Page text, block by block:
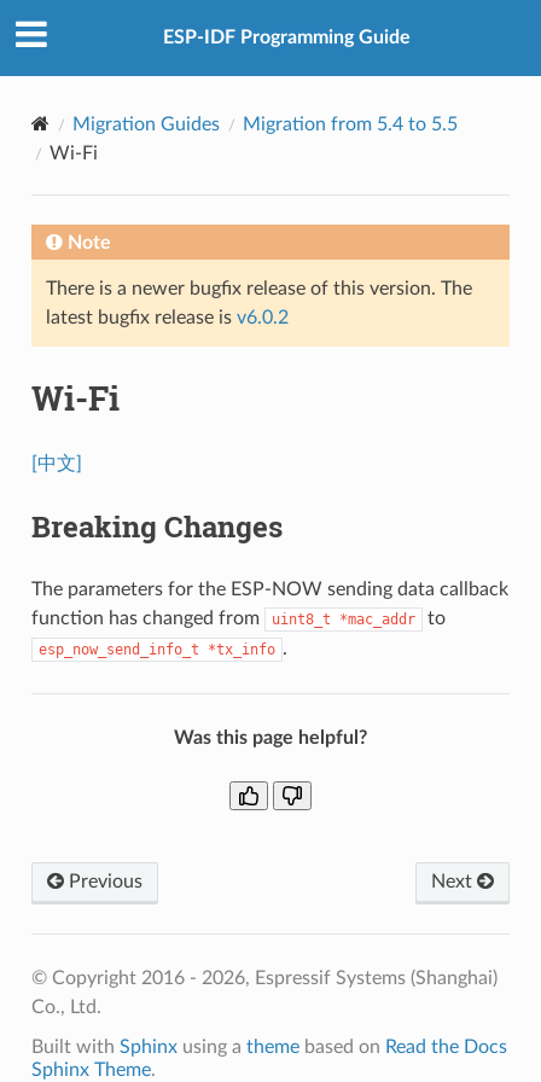
ESP-IDF Programming Guide
Migration Guides
Migration from 5.4 to 5.5
Wi-Fi
Note
There is a newer bugfix release of this version. The
latest bugfix release is v6.0.2
Wi-Fi
[中文]
Breaking Changes
The parameters for the ESP-NOW sending data callback
function has changed from
uint8_t *mac_addr to
esp_now_send_info_t *tx_info .
Was this page helpful?
Previous Next
© Copyright 2016 - 2026, Espressif Systems (Shanghai)
Co., Ltd.
Built with Sphinxusing a themebased on Read the Docs
Sphinx Theme.